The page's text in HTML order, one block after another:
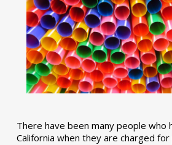
There have been many people who
California when they are charged